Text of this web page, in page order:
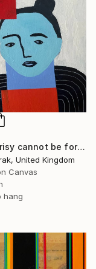
"Hypocrisy cannot be forgiven" Painting
United Kingdom
Canvas
hang